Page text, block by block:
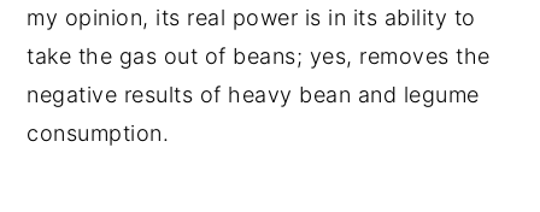
my opinion, its real power is in its ability to
take the gas out of beans; yes, removes the
negative results of heavy bean and legume
consumption.